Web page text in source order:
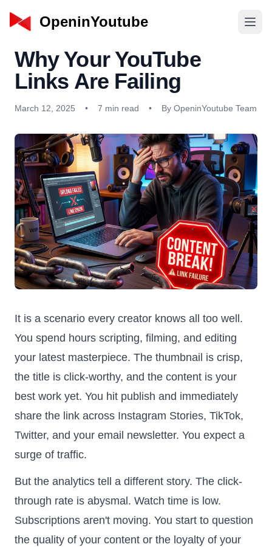
OpeninYoutube
Why Your YouTube
Links Are Failing
March 12, 2025 • 7 min read • By OpeninYoutube Team
It is a scenario every creator knows all too well.
You spend hours scripting, filming, and editing
your latest masterpiece. The thumbnail is crisp,
the title is click-worthy, and the content is your
best work yet. You hit publish and immediately
share the link across Instagram Stories, TikTok,
Twitter, and your email newsletter. You expect a
surge of traffic.
But the analytics tell a different story. The click-
through rate is abysmal. Watch time is low.
Subscriptions aren't moving. You start to question
the quality of your content or the loyalty of your